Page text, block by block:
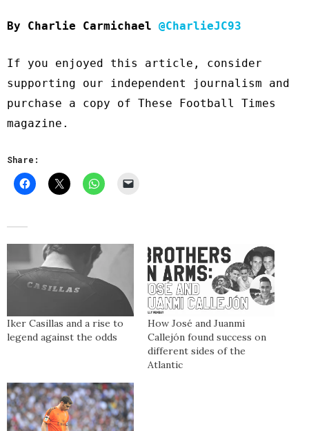
By Charlie Carmichael @CharlieJC93
If you enjoyed this article, consider
supporting our independent journalism and
purchase a copy of These Football Times
magazine .
Share:
Iker Casillas and a rise to
legend against the odds
How José and Juanmi
Callejón found success on
different sides of the
Atlantic